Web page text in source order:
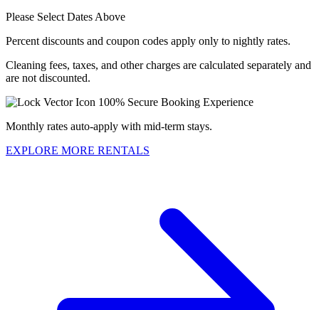
Please Select Dates Above
Percent discounts and coupon codes apply only to nightly rates.
Cleaning fees, taxes, and other charges are calculated separately and
are not discounted.
100% Secure Booking Experience
Monthly rates auto-apply with mid-term stays.
EXPLORE MORE RENTALS